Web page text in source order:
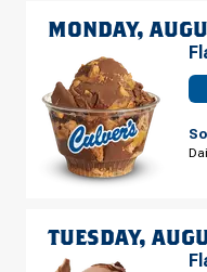
MONDAY,
TUESDAY,